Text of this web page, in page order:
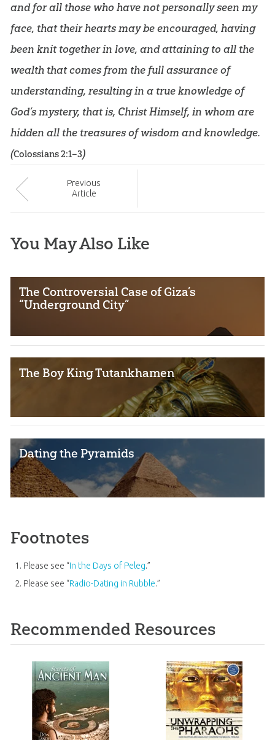
and for all those who have not personally seen my
face, that their hearts may be encouraged, having
been knit together in love, and attaining to all the
wealth that comes from the full assurance of
understanding, resulting in a true knowledge of
God’s mystery, that is, Christ Himself, in whom are
hidden all the treasures of wisdom and knowledge.
(Colossians 2:1–3)
Previous
Article
You May Also Like
The Controversial Case of Giza’s
“Underground City”
The Boy King Tutankhamen
Dating the Pyramids
Footnotes
Please see “In the Days of Peleg.”
Please see “Radio-Dating in Rubble.”
Recommended Resources